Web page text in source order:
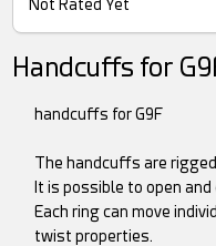
Not Rated Yet
Handcuffs for
handcuffs for G9F
The handcuffs are
It is possible to open
Each ring can move
twist properties.